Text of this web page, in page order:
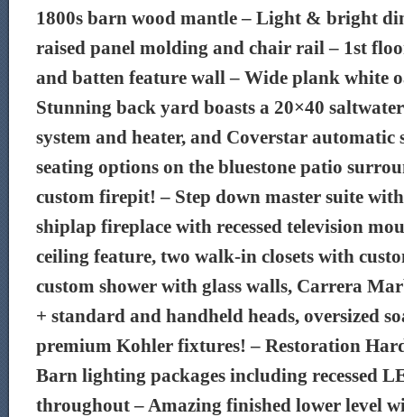
1800s barn wood mantle – Light & bright
raised panel molding and chair rail – 1st
and batten feature wall – Wide plank white
Stunning back yard boasts a 20×40
system and heater, and Coverstar automatic
seating options on the bluestone patio
custom firepit! – Step down master suite
shiplap fireplace with recessed television
ceiling feature, two walk-in closets with
custom shower with glass walls, Carrera
+ standard and handheld heads, oversized
premium Kohler fixtures! – Restoration
Barn lighting packages including recessed
throughout – Amazing finished lower level